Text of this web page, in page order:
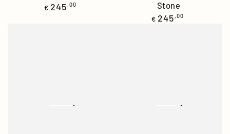
Regular
€ 245 ,00
Stone
Regular
€ 245 ,00